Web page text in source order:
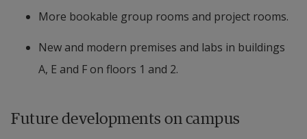
More bookable group rooms and project rooms.
New and modern premises and labs in buildings
A, E and F on floors 1 and 2.
Future developments on campus